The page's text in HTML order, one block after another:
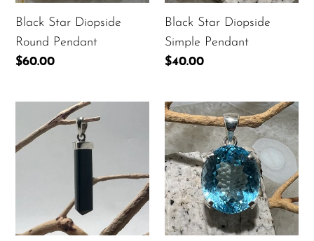
Black Star Diopside
Round Pendant
Regular
$60.00
Black Star Diopside
Simple Pendant
Regular
$40.00
Tourmaline
Point
Blue
Topaz
Faceted
Oval
Pendant